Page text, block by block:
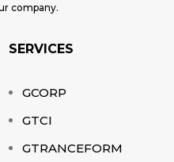
company.
SERVICES
GCORP
GTCI
GTRANCEFORM